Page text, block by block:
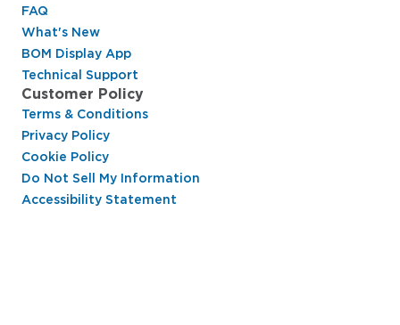
FAQ
What's New
BOM Display App
Technical Support
Customer Policy
Terms & Conditions
Privacy Policy
Cookie Policy
Do Not Sell My Information
Accessibility Statement